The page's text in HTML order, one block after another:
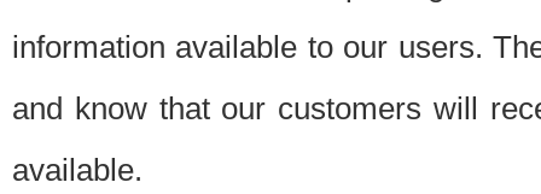
information available to our users.
and know that our customers will
available.